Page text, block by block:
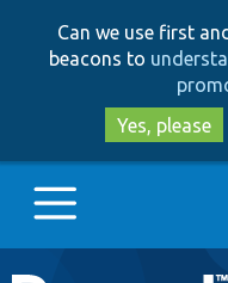
Can we use first
beacons to
Yes, please